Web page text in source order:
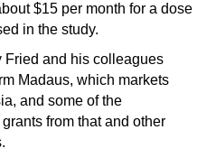
$15 per month for a dose
in the study.
Fried and his colleagues
Madaus, which markets
and some of the
from that and other